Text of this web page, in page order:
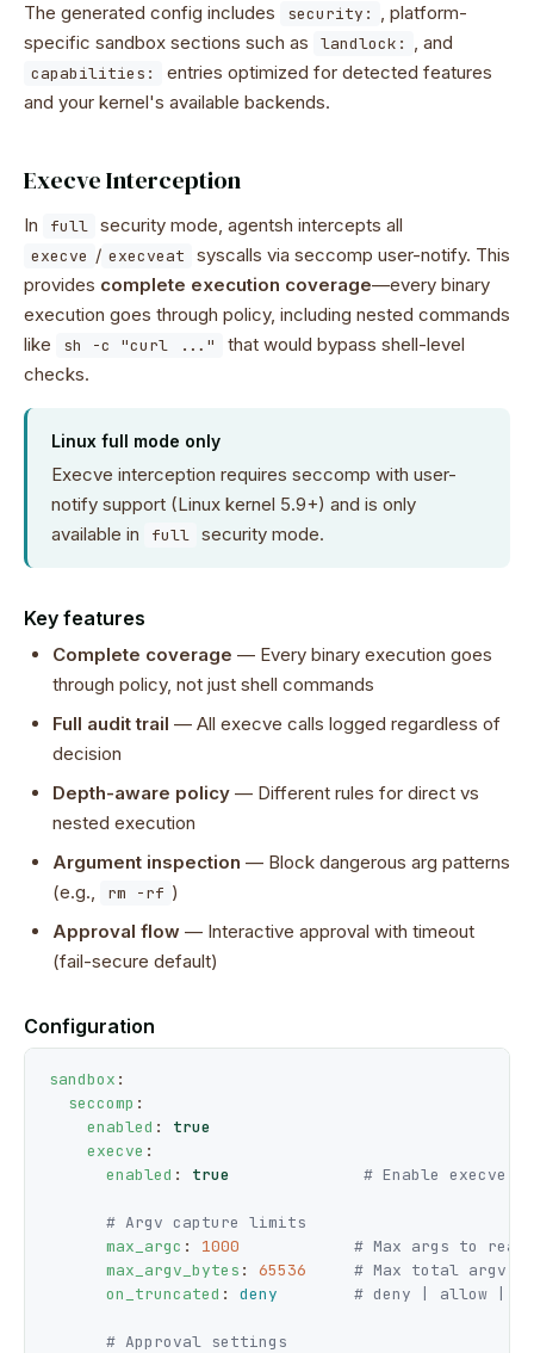
The generated config includes security: , platform-
specific sandbox sections such as
landlock: , and
capabilities:
entries optimized for detected features
and your kernel's available backends.
Execve Interception
In full security mode, agentsh intercepts all
execve / execveat
syscalls via seccomp user-notify. This
provides complete execution coverage—every binary
execution goes through policy, including nested commands
like
sh -c "curl ..."
that would bypass shell-level
checks.
Linux full mode only
Execve interception requires seccomp with user-
notify support (Linux kernel 5.9+) and is only
available in
full security mode.
Key features
Complete coverage — Every binary execution goes
through policy, not just shell commands
Full audit trail — All execve calls logged regardless of
decision
Depth-aware policy — Different rules for direct vs
nested execution
Argument inspection — Block dangerous arg patterns
(e.g.,
rm -rf )
Approval flow — Interactive approval with timeout
(fail-secure default)
Configuration
sandbox :
seccomp :
enabled : true
execve :
enabled : true # Enable execve
# Argv capture limits
max_argc : 1000
# Max args to read
max_argv_bytes : 65536
# Max total argv
on_truncated : deny # deny | allow |
# Approval settings